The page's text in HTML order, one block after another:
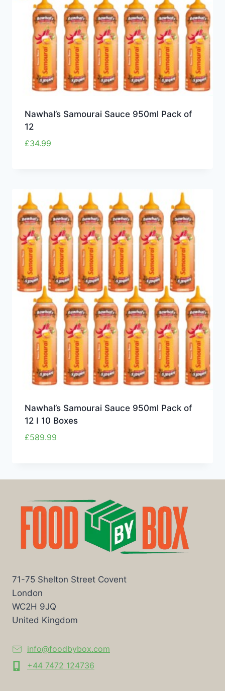
Nawhal’s Samourai Sauce 950ml Pack of
12
£34.99
Nawhal’s Samourai Sauce 950ml Pack of
12 I 10 Boxes
£589.99
71-75 Shelton Street Covent
London
WC2H 9JQ
United Kingdom
info@foodbybox.com
+44 7472 124736